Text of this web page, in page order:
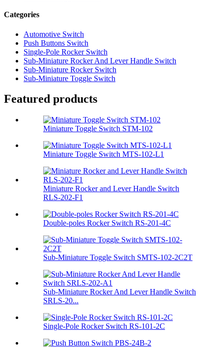
Categories
Automotive Switch
Push Buttons Switch
Single-Pole Rocker Switch
Sub-Miniature Rocker And Lever Handle Switch
Sub-Miniature Rocker Switch
Sub-Miniature Toggle Switch
Featured products
Miniature Toggle Switch STM-102
Miniature Toggle Switch MTS-102-L1
Miniature Rocker and Lever Handle Switch
RLS-202-F1
Double-poles Rocker Switch RS-201-4C
Sub-Miniature Toggle Switch SMTS-102-2C2T
Sub-Miniature Rocker And Lever Handle Switch
SRLS-20...
Single-Pole Rocker Switch RS-101-2C